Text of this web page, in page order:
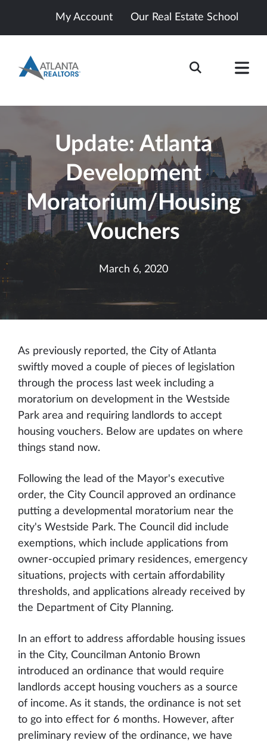
My Account Our Real Estate School
Update: Atlanta
Development
Moratorium/Housing
Vouchers
March 6, 2020
As previously reported, the City of Atlanta
swiftly moved a couple of pieces of legislation
through the process last week including a
moratorium on development in the Westside
Park area and requiring landlords to accept
housing vouchers. Below are updates on where
things stand now.
Following the lead of the Mayor's executive
order, the City Council approved an ordinance
putting a developmental moratorium near the
city's Westside Park. The Council did include
exemptions, which include applications from
owner-occupied primary residences, emergency
situations, projects with certain affordability
thresholds, and applications already received by
the Department of City Planning.
In an effort to address affordable housing issues
in the City, Councilman Antonio Brown
introduced an ordinance that would require
landlords accept housing vouchers as a source
of income. As it stands, the ordinance is not set
to go into effect for 6 months. However, after
preliminary review of the ordinance, we have